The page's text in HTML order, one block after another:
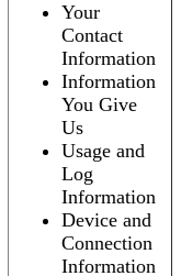
Your
Contact
Information
Information
You Give
Us
Usage and
Log
Information
Device and
Connection
Information